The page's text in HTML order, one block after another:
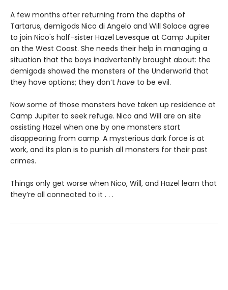
A few months after returning from the depths of
Tartarus, demigods Nico di Angelo and Will Solace agree
to join Nico's half-sister Hazel Levesque at Camp Jupiter
on the West Coast. She needs their help in managing a
situation that the boys inadvertently brought about: the
demigods showed the monsters of the Underworld that
they have options; they don’t have to be evil.
Now some of those monsters have taken up residence at
Camp Jupiter to seek refuge. Nico and Will are on site
assisting Hazel when one by one monsters start
disappearing from camp. A mysterious dark force is at
work, and its plan is to punish all monsters for their past
crimes.
Things only get worse when Nico, Will, and Hazel learn that
they’re all connected to it . . .